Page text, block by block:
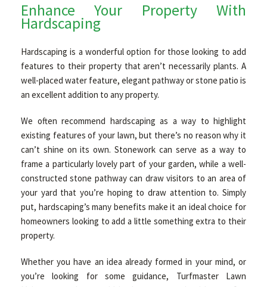
Enhance Your Property With
Hardscaping
Hardscaping is a wonderful option for those looking to add
features to their property that aren’t necessarily plants. A
well-placed water feature, elegant pathway or stone patio is
an excellent addition to any property.
We often recommend hardscaping as a way to highlight
existing features of your lawn, but there’s no reason why it
can’t shine on its own. Stonework can serve as a way to
frame a particularly lovely part of your garden, while a well-
constructed stone pathway can draw visitors to an area of
your yard that you’re hoping to draw attention to. Simply
put, hardscaping’s many benefits make it an ideal choice for
homeowners looking to add a little something extra to their
property.
Whether you have an idea already formed in your mind, or
you’re looking for some guidance, Turfmaster Lawn